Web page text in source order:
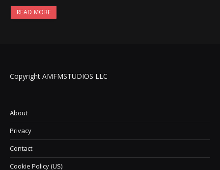
READ MORE
Copyright AMFMSTUDIOS LLC
About
Privacy
Contact
Cookie Policy (US)